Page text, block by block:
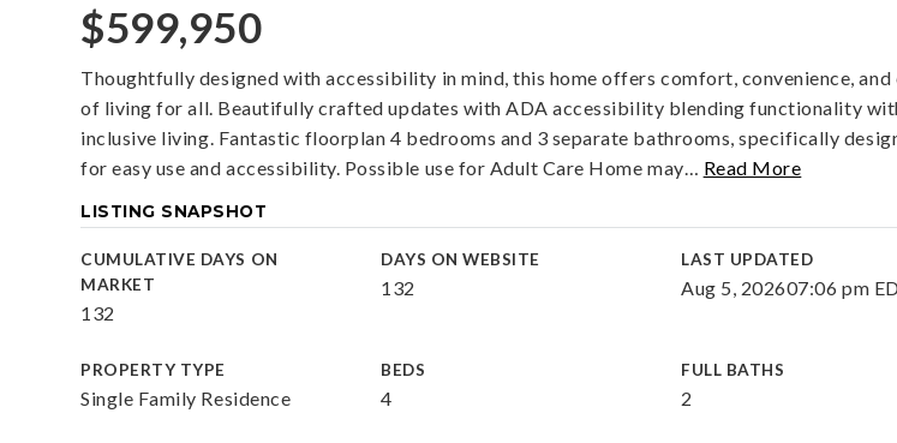
$599,950
Thoughtfully designed with accessibility in mind, this home offers comfort, convenience, and
of living for all. Beautifully crafted updates with ADA accessibility blending functionality
inclusive living. Fantastic floorplan 4 bedrooms and 3 separate bathrooms, specifically
for easy use and accessibility. Possible use for Adult Care Home may… Read More
LISTING SNAPSHOT
CUMULATIVE DAYS ON
MARKET
132
DAYS ON WEBSITE
132
LAST UPDATED
Aug 5, 202607:06 pm
PROPERTY TYPE
Single Family Residence
BEDS
4
FULL BATHS
2